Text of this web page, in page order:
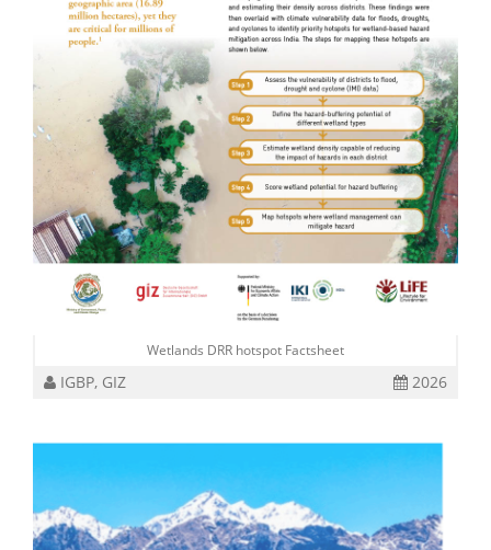
Wetlands DRR hotspot Factsheet
IGBP, GIZ 2026